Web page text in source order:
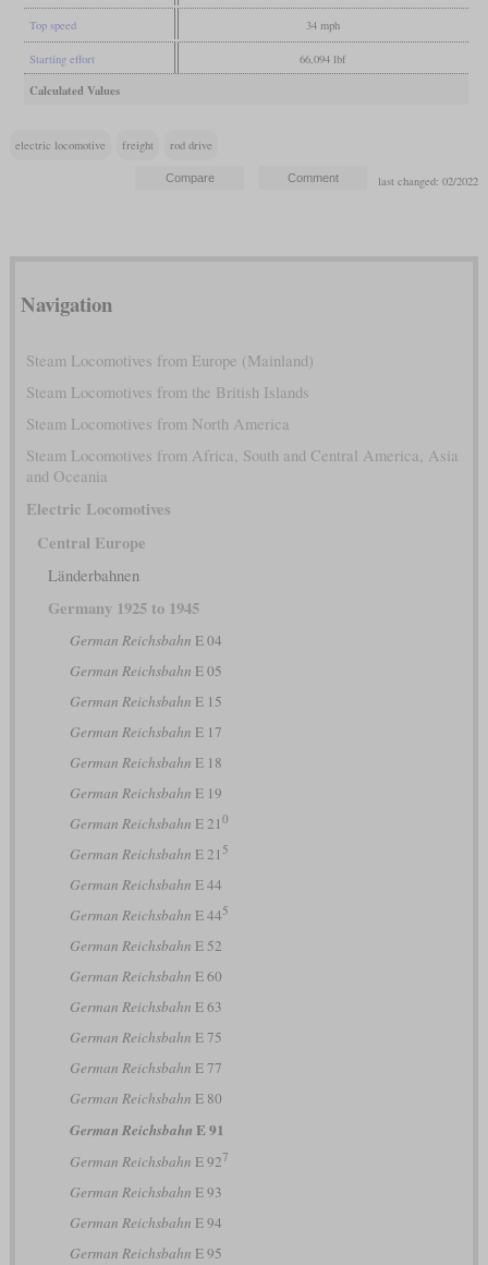
Top speed 34 mph
Starting effort 66,094 lbf
Calculated Values
electric locomotive freight rod drive
last changed: 02/2022
Navigation
Steam Locomotives from Europe (Mainland)
Steam Locomotives from the British Islands
Steam Locomotives from North America
Steam Locomotives from Africa, South and Central America, Asia
and Oceania
Electric Locomotives
Central Europe
Länderbahnen
Germany 1925 to 1945
German Reichsbahn E 04
German Reichsbahn E 05
German Reichsbahn E 15
German Reichsbahn E 17
German Reichsbahn E 18
German Reichsbahn E 19
German Reichsbahn E 21 0
German Reichsbahn E 21 5
German Reichsbahn E 44
German Reichsbahn E 445
German Reichsbahn E 52
German Reichsbahn E 60
German Reichsbahn E 63
German Reichsbahn E 75
German Reichsbahn E 77
German Reichsbahn E 80
German Reichsbahn E 91
German Reichsbahn E 927
German Reichsbahn E 93
German Reichsbahn E 94
German Reichsbahn E 95